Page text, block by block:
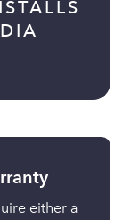
(link opens in
(link opens
either a